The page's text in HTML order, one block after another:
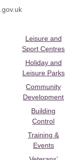
Leisure and
Sport Centres
Holiday and
Leisure Parks
Community
Development
Building
Control
Training &
Events